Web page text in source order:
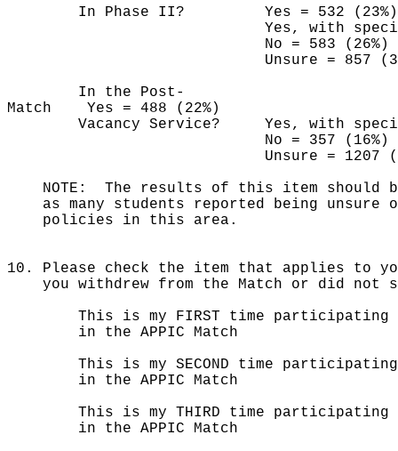
In Phase II? Yes = 532 (23%)
Yes, with special
No = 583 (26%)
Unsure = 857
In the Post-
Match Yes = 488 (22%)
Vacancy Service? Yes, with special
No = 357 (16%)
Unsure = 1207
NOTE: The results of this item should
as many students reported being unsure
policies in this area.
10. Please check the item that applies to
you withdrew from the Match or did not
This is my FIRST time
in the APPIC Match
This is my SECOND time
in the APPIC Match
This is my THIRD time
in the APPIC Match